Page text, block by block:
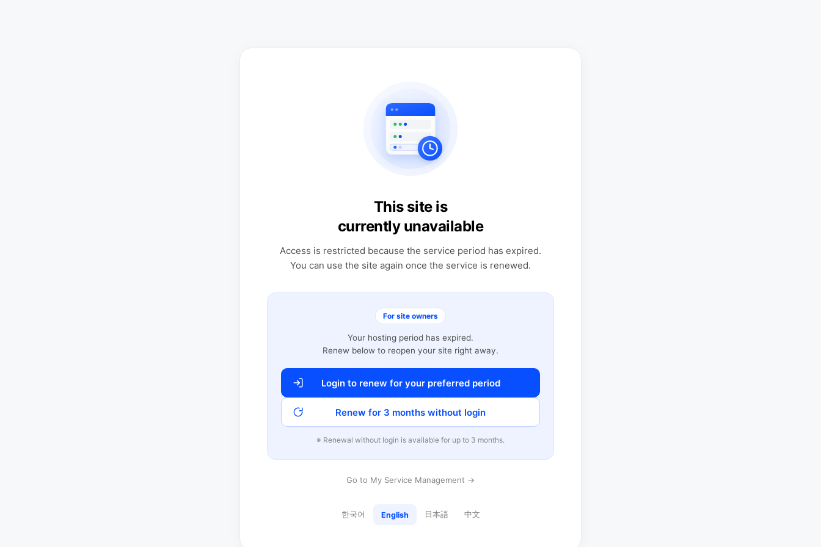
This site is
currently unavailable
Access is restricted because the service period has expired.
You can use the site again once the service is renewed.
For site owners
Your hosting period has expired.
Renew below to reopen your site right away.
Login to renew for your preferred period
Renew for 3 months without login
※ Renewal without login is available for up to 3 months.
Go to My Service Management →
한국어 English 日本語 中文